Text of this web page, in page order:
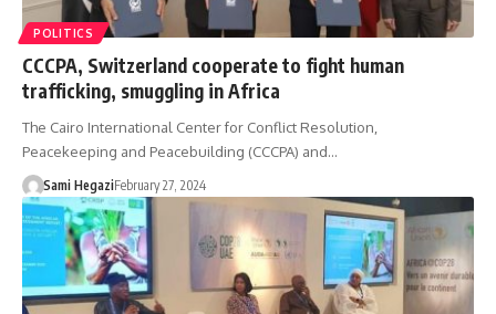
POLITICS
CCCPA, Switzerland cooperate to fight human
trafficking, smuggling in Africa
The Cairo International Center for Conflict Resolution,
Peacekeeping and Peacebuilding (CCCPA) and…
Sami HegaziFebruary 27, 2024